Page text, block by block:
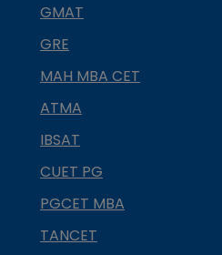
GMAT
GRE
MAH MBA CET
ATMA
IBSAT
CUET PG
PGCET MBA
TANCET